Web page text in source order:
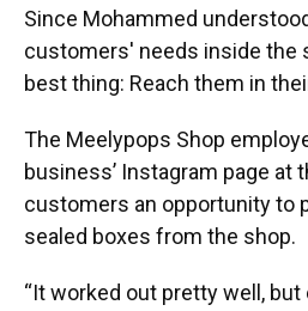
Since Mohammed
customers' needs inside the
best thing: Reach them in
The Meelypops Shop
business’ Instagram page at
customers an opportunity to
sealed boxes from the shop.
“It worked out pretty well,